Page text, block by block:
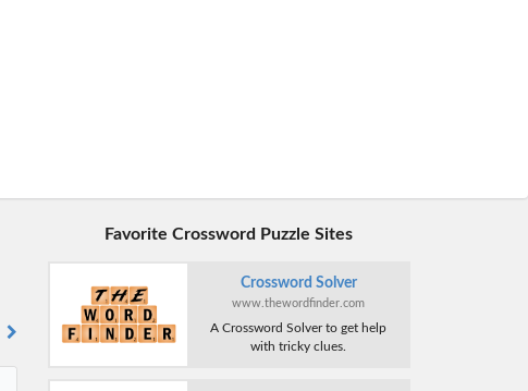
Favorite Crossword Puzzle Sites
Crossword Solver
www.thewordfinder.com
A Crossword Solver to get help
with tricky clues.